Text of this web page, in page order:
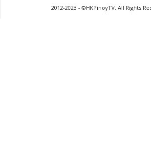
2012-2023 - ©HKPinoyTV, All Rights